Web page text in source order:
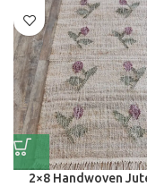
2×8 Handwoven